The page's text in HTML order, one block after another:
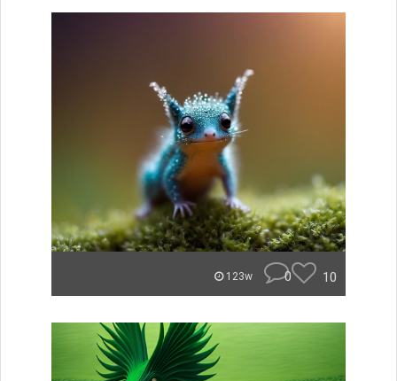
123w 0 10